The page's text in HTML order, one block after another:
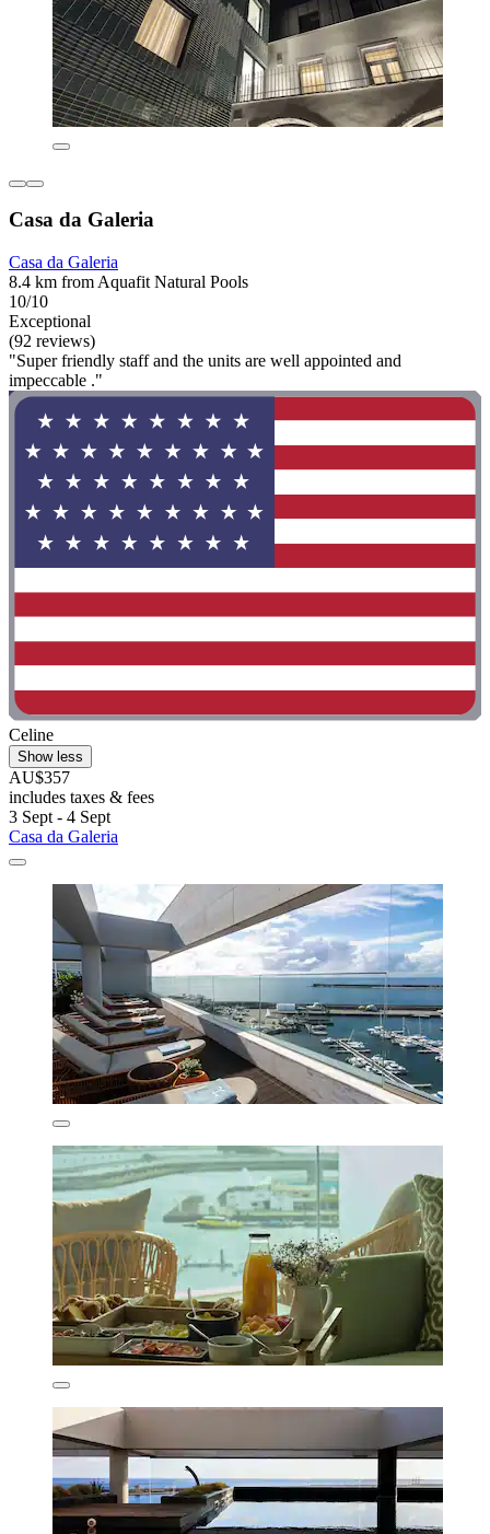
Casa da Galeria
Casa da Galeria
8.4 km from Aquafit Natural Pools
10/10
Exceptional
(92 reviews)
"Super friendly staff and the units are well appointed and
impeccable ."
Celine
Show less
AU$357
includes taxes & fees
3 Sept - 4 Sept
Casa da Galeria